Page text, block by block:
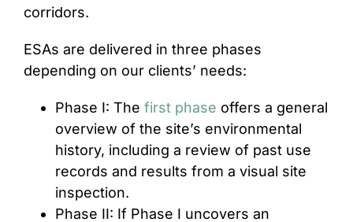
corridors.
ESAs are delivered in three phases
depending on our clients’ needs:
Phase I: The first phase offers a general
overview of the site’s environmental
history, including a review of past use
records and results from a visual site
inspection.
Phase II: If Phase I uncovers an